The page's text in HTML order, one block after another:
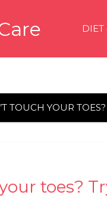
DIET
TOUCH YOUR
toes?